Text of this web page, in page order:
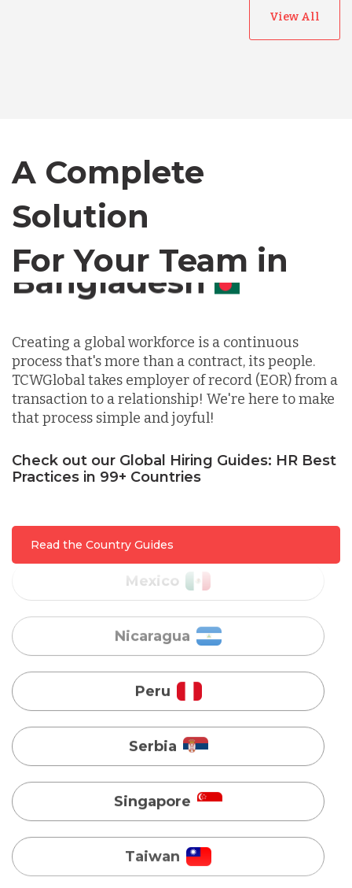
View All
A Complete
Solution
For Your Team in
Canada
Creating a global workforce is a continuous
process that's more than a contract, its people.
TCWGlobal takes employer of record (EOR) from a
transaction to a relationship! We're here to make
that process simple and joyful!
Check out our Global Hiring Guides: HR Best
Practices in 99+ Countries
Read the Country Guides
Chile
Germany
Lithuania
Malaysia
Mexico
Nicaragua
Serbia
Singapore
Turkey